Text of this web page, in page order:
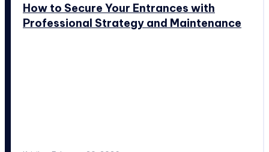
How to Secure Your Entrances with
Professional Strategy and Maintenance